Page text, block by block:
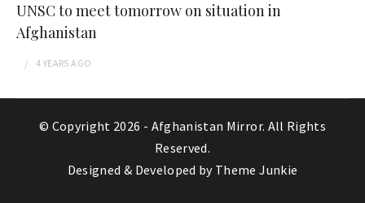
UNSC to meet tomorrow on situation in
Afghanistan
4 YEARS AGO
© Copyright 2026 - Afghanistan Mirror. All Rights
Reserved.
Designed & Developed by Theme Junkie